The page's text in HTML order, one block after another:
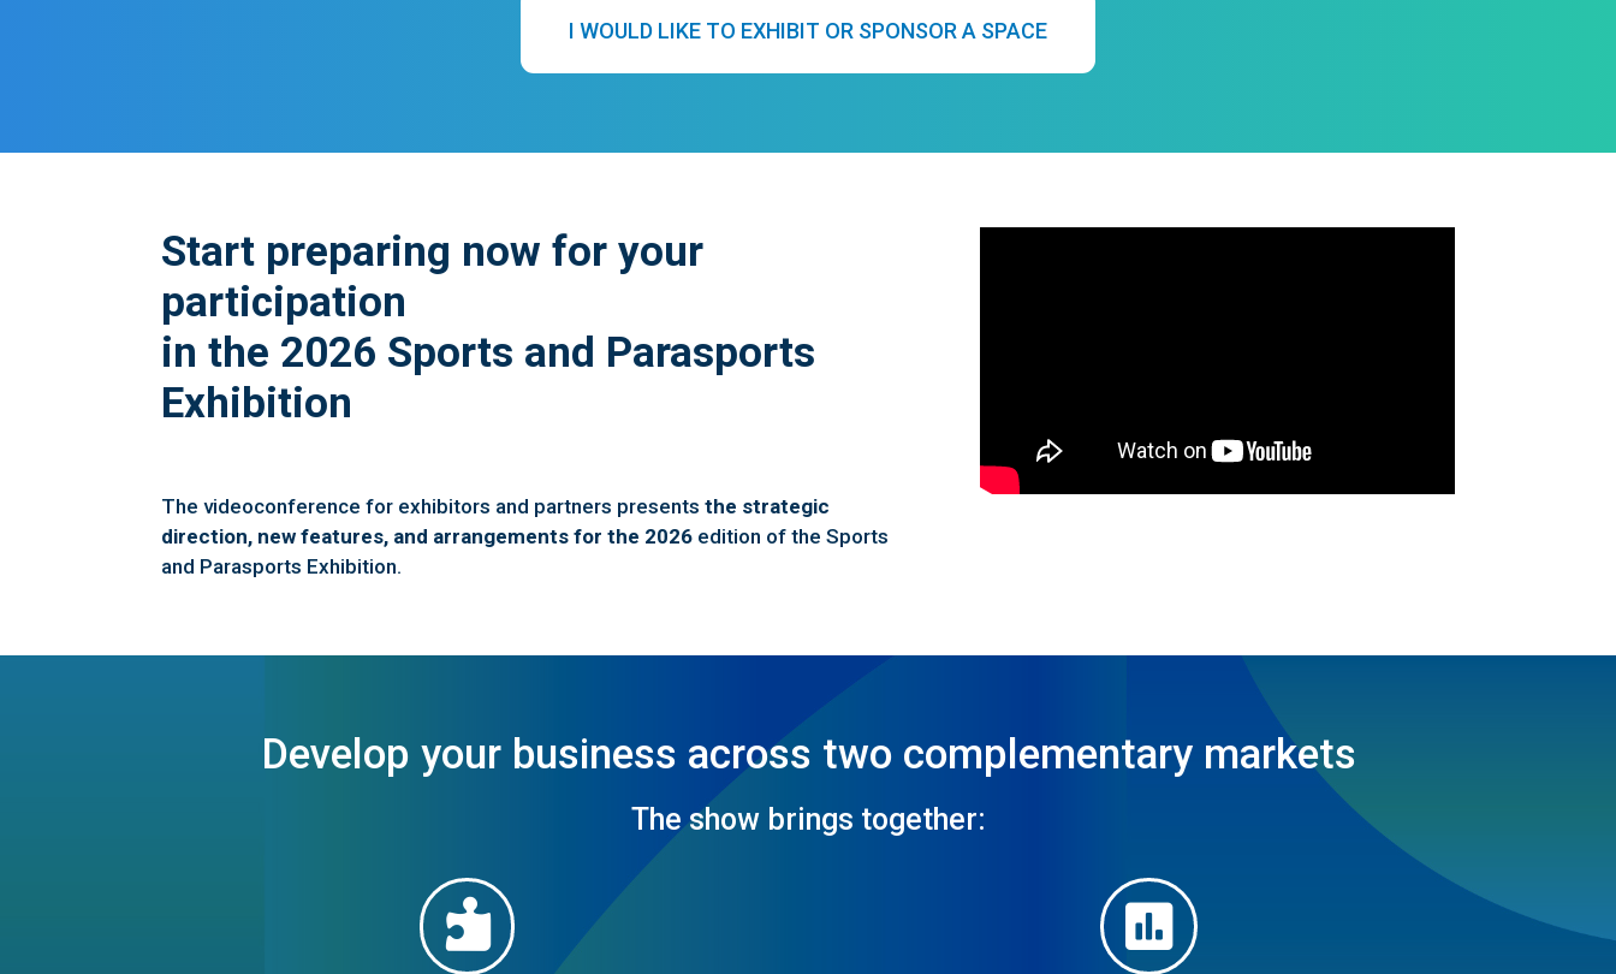
I WOULD LIKE TO EXHIBIT OR SPONSOR A SPACE
Start preparing now for your
participation
in the 2026 Sports and Parasports
Exhibition
The videoconference for exhibitors and partners presentsthe strategic
direction, new features, and arrangements for the 2026 edition of the Sports
and Parasports Exhibition.
Develop your business across two complementary markets
The show brings together:
 